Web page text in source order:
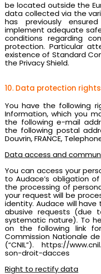
be located outside the
data collected via the
has previously
implement adequate
conditions regarding
protection. Particular
existence of Standard
the Privacy Shield.
10. Data protection rights
You have the following
Information, which you
the following e-mail
the following postal
Douvrin, FRANCE,
Data access and
You can access your
to Audace’s obligation
the processing of
your request will be
identity. Audace will
abusive requests (due
systematic nature). To
on the following link
Commission Nationale
(“CNIL”). https://
son-droit-dacces
Right to rectify data